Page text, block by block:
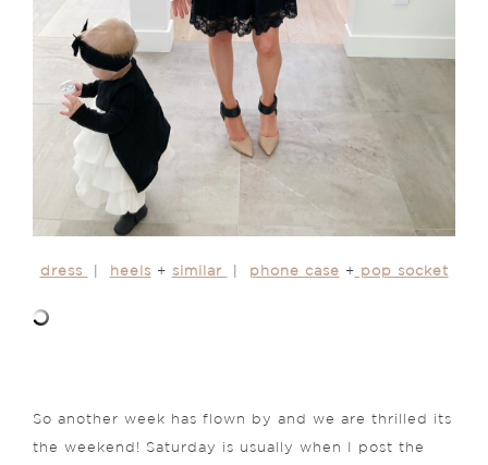
dress heels + similar phone case + pop socket
So another week has flown by and we are thrilled its
the weekend! Saturday is usually when I post the